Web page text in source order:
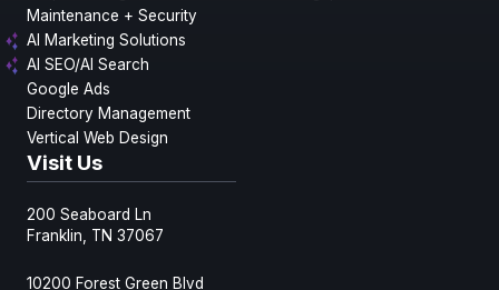
Maintenance + Security
AI Marketing Solutions
AI SEO/AI Search
Google Ads
Directory Management
Vertical Web Design
Visit Us
200 Seaboard Ln
Franklin, TN 37067
10200 Forest Green Blvd